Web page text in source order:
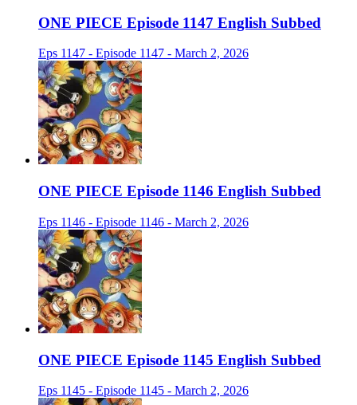
ONE PIECE Episode 1147 English Subbed
Eps 1147 - Episode 1147 - March 2, 2026
ONE PIECE Episode 1146 English Subbed
Eps 1146 - Episode 1146 - March 2, 2026
ONE PIECE Episode 1145 English Subbed
Eps 1145 - Episode 1145 - March 2, 2026